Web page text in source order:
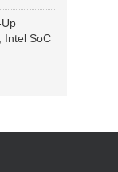
Intel SoC